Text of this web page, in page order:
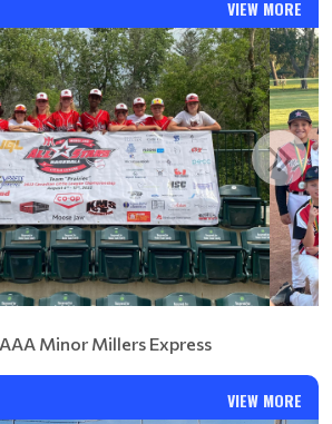
VIEW MORE
Minor Millers Express
VIEW MORE